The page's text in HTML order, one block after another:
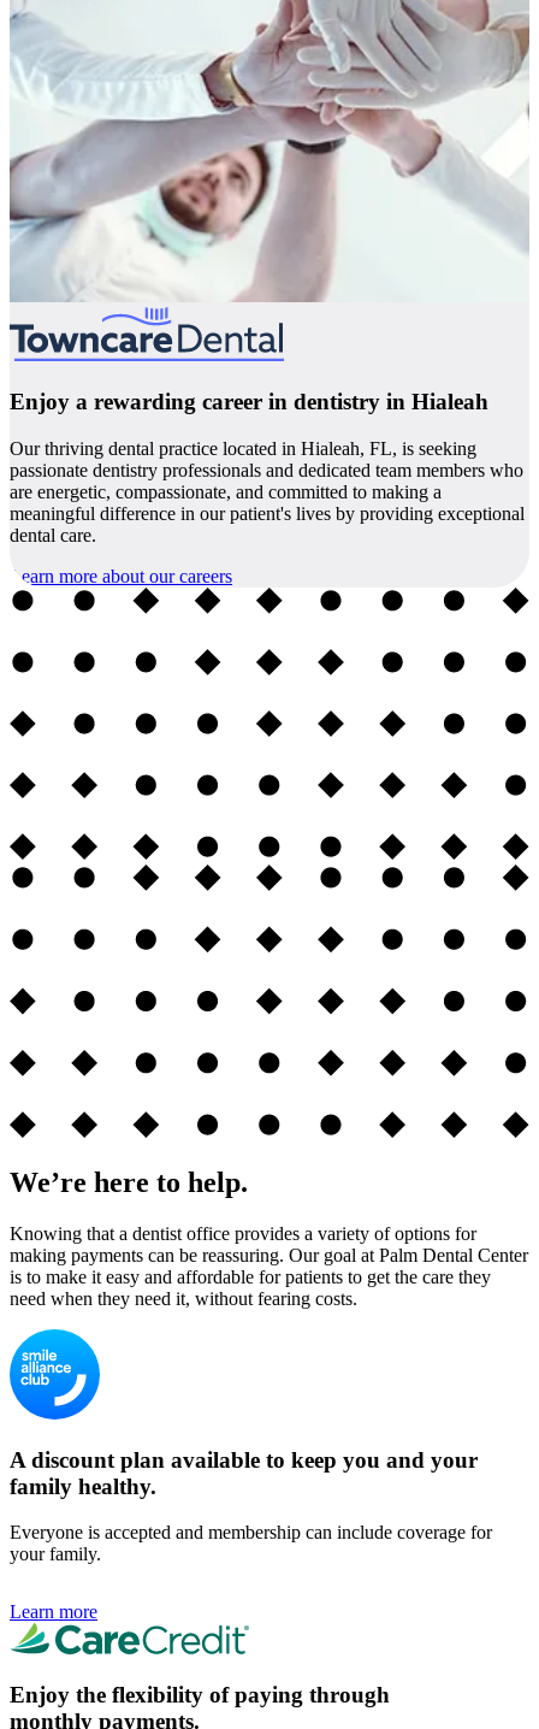
Enjoy a rewarding career in dentistry in Hialeah
Our thriving dental practice located in Hialeah, FL, is seeking
passionate dentistry professionals and dedicated team members who
are energetic, compassionate, and committed to making a
meaningful difference in our patient's lives by providing exceptional
dental care.
Learn more about our careers
We’re here to help.
Knowing that a dentist office provides a variety of options for
making payments can be reassuring. Our goal at Palm Dental Center
is to make it easy and affordable for patients to get the care they
need when they need it, without fearing costs.
A discount plan available to keep you and your
family healthy.
Everyone is accepted and membership can include coverage for
your family.
Learn more
Enjoy the flexibility of paying through
monthly payments.